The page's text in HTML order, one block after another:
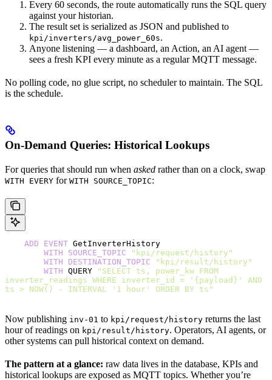
Every 60 seconds, the route automatically runs the SQL query
against your historian.
The result set is serialized as JSON and published to
kpi/inverters/avg_power_60s.
Anyone listening — a dashboard, an Action, an AI agent —
sees a fresh KPI every minute as a regular MQTT message.
No polling code, no glue script, no scheduler to maintain. The SQL
is the schedule.
On-Demand Queries: Historical Lookups
For queries that should run when asked rather than on a clock, swap
WITH EVERY for WITH SOURCE_TOPIC:
    ADD
EVENT GetInverterHistory
        WITH
SOURCE_TOPIC "kpi/request/history"
        WITH
DESTINATION_TOPIC "kpi/result/history"
        WITH
QUERY
"SELECT ts, power_kw FROM
inverter_readings WHERE inverter_id = '{payload}' AND
ts > NOW() - INTERVAL '1 hour' ORDER BY ts"
Now publishing inv-01 to kpi/request/history returns the last
hour of readings on kpi/result/history. Operators, AI agents, or
other systems can pull historical context on demand.
The pattern at a glance: raw data lives in the database, KPIs and
historical lookups are exposed as MQTT topics. Whether you’re